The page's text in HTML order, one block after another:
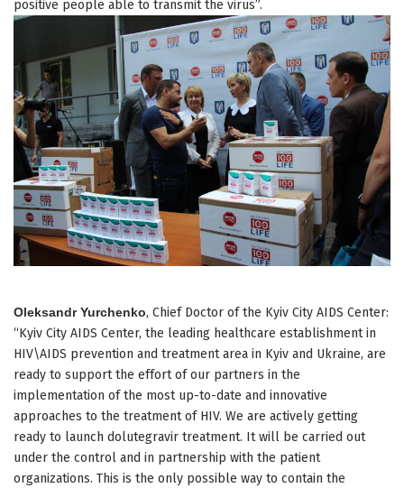
positive people able to transmit the virus”.
Oleksandr Yurchenko, Chief Doctor of the Kyiv City AIDS Center:
“Kyiv City AIDS Center, the leading healthcare establishment in
HIV\AIDS prevention and treatment area in Kyiv and Ukraine, are
ready to support the effort of our partners in the
implementation of the most up-to-date and innovative
approaches to the treatment of HIV. We are actively getting
ready to launch dolutegravir treatment. It will be carried out
under the control and in partnership with the patient
organizations. This is the only possible way to contain the